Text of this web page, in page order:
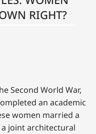
RIGHT?
Second World War,
an academic
women married a
joint architectural